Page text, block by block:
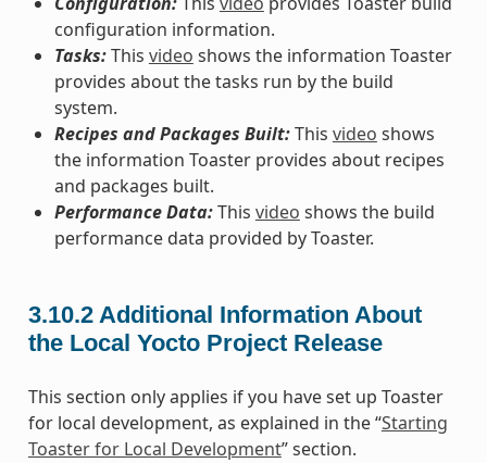
configuration information.
Tasks:This video shows the information Toaster
provides about the tasks run by the build
system.
Recipes and Packages Built:This video shows
the information Toaster provides about recipes
and packages built.
Performance Data:This video shows the build
performance data provided by Toaster.
3.10.2 Additional Information About
the Local Yocto Project Release
This section only applies if you have set up Toaster
for local development, as explained in the “Starting
Toaster for Local Development” section.